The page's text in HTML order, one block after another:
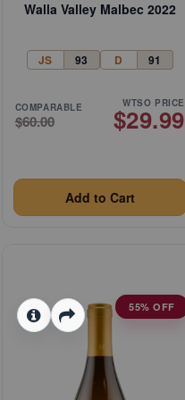
Walla Valley Malbec 2022
JS 93 D 91
COMPARABLE
$60.00
WTSO PRICE
$29.99
Add to Cart
55% OFF